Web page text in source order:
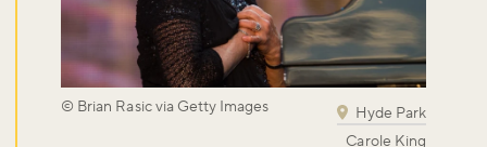
© Brian Rasic via Getty Images
Hyde Park
Carole King